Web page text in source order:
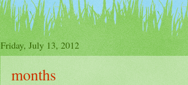
Friday, July 13, 2012
months